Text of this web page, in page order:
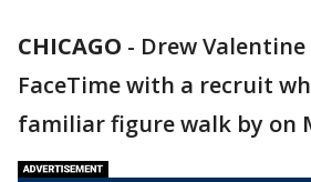
CHICAGO - Drew Valentine
FaceTime with a recruit
familiar figure walk by on